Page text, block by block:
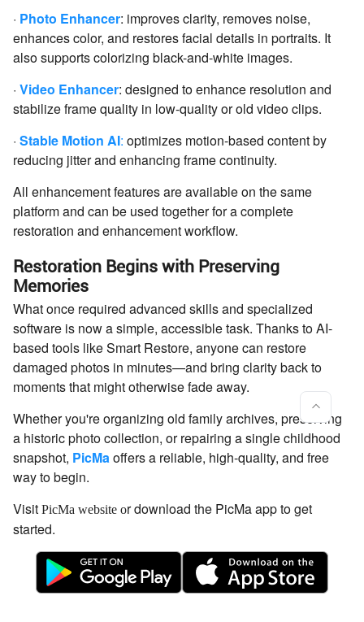
· Photo Enhancer: improves clarity, removes noise,
enhances color, and restores facial details in portraits. It
also supports colorizing black-and-white images.
· Video Enhancer: designed to enhance resolution and
stabilize frame quality in low-quality or old video clips.
· Stable Motion AI: optimizes motion-based content by
reducing jitter and enhancing frame continuity.
All enhancement features are available on the same
platform and can be used together for a complete
restoration and enhancement workflow.
Restoration Begins with Preserving
Memories
What once required advanced skills and specialized
software is now a simple, accessible task. Thanks to AI-
based tools like Smart Restore, anyone can restore
damaged photos in minutes—and bring clarity back to
moments that might otherwise fade away.
Whether you're organizing old family archives, preserving
a historic photo collection, or repairing a single childhood
snapshot, PicMaoffers a reliable, high-quality, and free
way to begin.
Visit PicMa website or download the PicMa app to get
started.